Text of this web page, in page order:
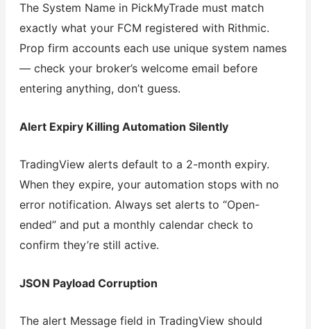
The System Name in PickMyTrade must match
exactly what your FCM registered with Rithmic.
Prop firm accounts each use unique system names
— check your broker’s welcome email before
entering anything, don’t guess.
Alert Expiry Killing Automation Silently
TradingView alerts default to a 2-month expiry.
When they expire, your automation stops with no
error notification. Always set alerts to “Open-
ended” and put a monthly calendar check to
confirm they’re still active.
JSON Payload Corruption
The alert Message field in TradingView should